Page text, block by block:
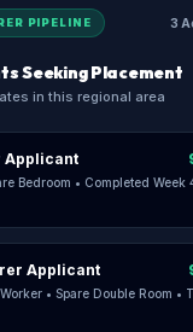
PIPELINE 3
Seeking Placement
in this regional area
Applicant
Bedroom • Completed Week
Applicant
• Spare Double Room •